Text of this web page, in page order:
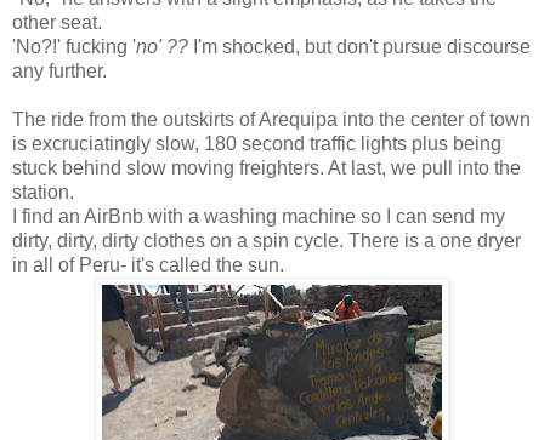
other seat.
'No?!' fucking 'no' ?? I'm shocked, but don't pursue discourse
any further.
The ride from the outskirts of Arequipa into the center of town
is excruciatingly slow, 180 second traffic lights plus being
stuck behind slow moving freighters. At last, we pull into the
station.
I find an AirBnb with a washing machine so I can send my
dirty, dirty, dirty clothes on a spin cycle. There is a one dryer
in all of Peru- it's called the sun.